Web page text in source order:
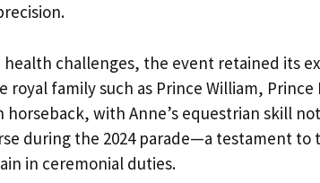
health challenges, the event retained its
royal family such as Prince William,
horseback, with Anne’s equestrian skill
during the 2024 parade—a testament to
in ceremonial duties.